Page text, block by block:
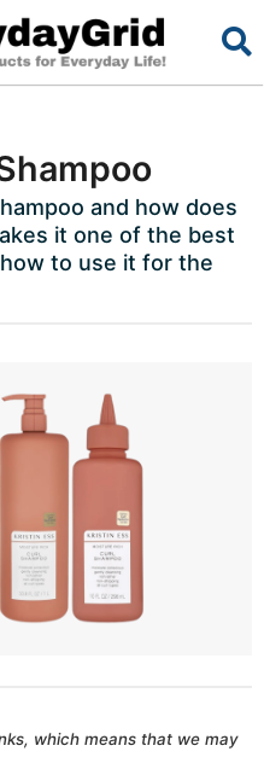
and how does
it one of the best
to use it for the
which means that we may